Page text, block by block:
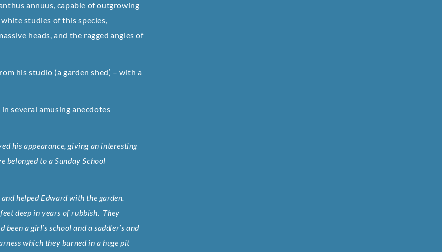
annuus, capable of outgrowing
studies of this species,
heads, and the ragged angles of
his studio (a garden shed) – with a
several amusing anecdotes
his appearance, giving an interesting
belonged to a Sunday School
helped Edward with the garden.
deep in years of rubbish. They
a girl’s school and a saddler’s and
which they burned in a huge pit